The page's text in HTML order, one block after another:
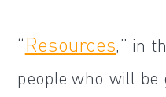
“Resources,” in
people who will